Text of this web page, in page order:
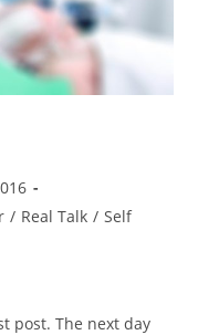
/ Real Talk / Self
post. The next day